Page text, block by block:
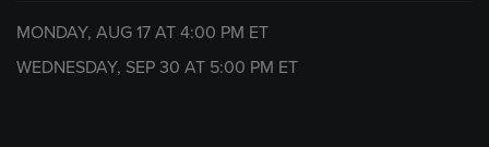
MONDAY, AUG 17 AT 4:00 PM ET
WEDNESDAY, SEP 30 AT 5:00 PM ET